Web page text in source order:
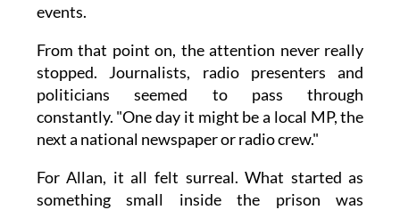
events.
From that point on, the attention never really
stopped. Journalists, radio presenters and
politicians seemed to pass through
constantly. "One day it might be a local MP, the
next a national newspaper or radio crew."
For Allan, it all felt surreal. What started as
something small inside the prison was